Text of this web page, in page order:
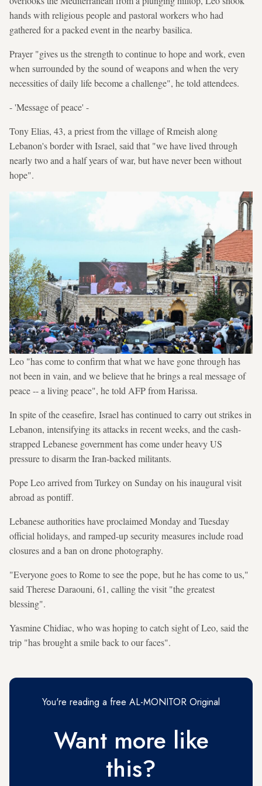
hands with religious people and pastoral workers who had
gathered for a packed event in the nearby basilica.
Prayer "gives us the strength to continue to hope and work, even
when surrounded by the sound of weapons and when the very
necessities of daily life become a challenge", he told attendees.
- 'Message of peace' -
Tony Elias, 43, a priest from the village of Rmeish along
Lebanon's border with Israel, said that "we have lived through
nearly two and a half years of war, but have never been without
hope".
Leo "has come to confirm that what we have gone through has
not been in vain, and we believe that he brings a real message of
peace -- a living peace", he told AFP from Harissa.
In spite of the ceasefire, Israel has continued to carry out strikes in
Lebanon, intensifying its attacks in recent weeks, and the cash-
strapped Lebanese government has come under heavy US
pressure to disarm the Iran-backed militants.
Pope Leo arrived from Turkey on Sunday on his inaugural visit
abroad as pontiff.
Lebanese authorities have proclaimed Monday and Tuesday
official holidays, and ramped-up security measures include road
closures and a ban on drone photography.
"Everyone goes to Rome to see the pope, but he has come to us,"
said Therese Daraouni, 61, calling the visit "the greatest
blessing".
Yasmine Chidiac, who was hoping to catch sight of Leo, said the
trip "has brought a smile back to our faces".
You're reading a free AL-MONITOR Original
Want more like
this?